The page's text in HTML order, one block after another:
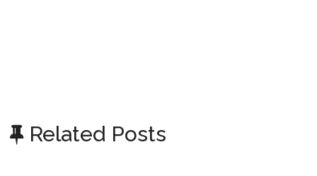
Related Posts